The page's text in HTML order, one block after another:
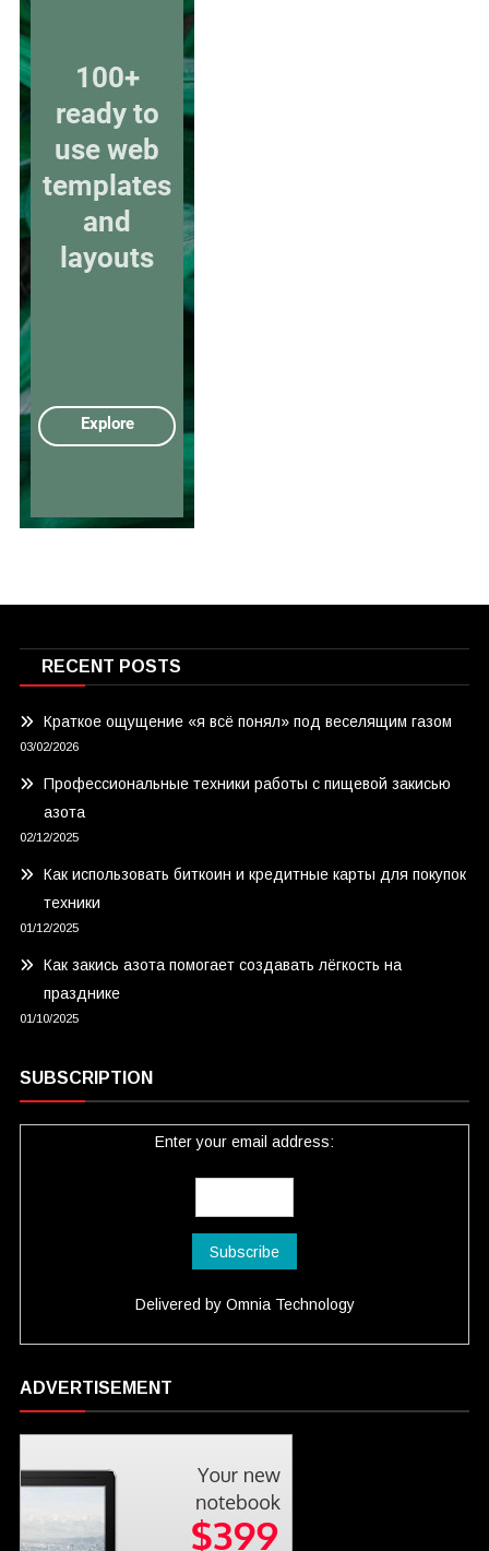
RECENT POSTS
Краткое ощущение «я всё понял» под веселящим газом
03/02/2026
Профессиональные техники работы с пищевой закисью
азота
02/12/2025
Как использовать биткоин и кредитные карты для покупок
техники
01/12/2025
Как закись азота помогает создавать лёгкость на
празднике
01/10/2025
SUBSCRIPTION
Enter your email address:
Delivered by Omnia Technology
ADVERTISEMENT